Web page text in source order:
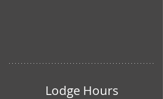
Lodge Hours